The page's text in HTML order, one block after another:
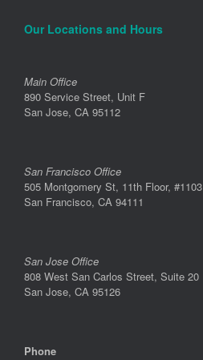
Our Locations and Hours
Main Office
890 Service Street, Unit F
San Jose, CA 95112
San Francisco Office
505 Montgomery St, 11th Floor, #1103
San Francisco, CA 94111
San Jose Office
808 West San Carlos Street, Suite 20
San Jose, CA 95126
Phone